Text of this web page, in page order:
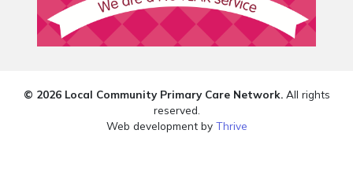
© 2026 Local Community Primary Care Network.All rights
reserved.
Web development by Thrive